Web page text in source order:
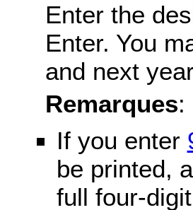
Enter the
Enter. You
and next
Remarques:
If you enter
be printed,
full four-